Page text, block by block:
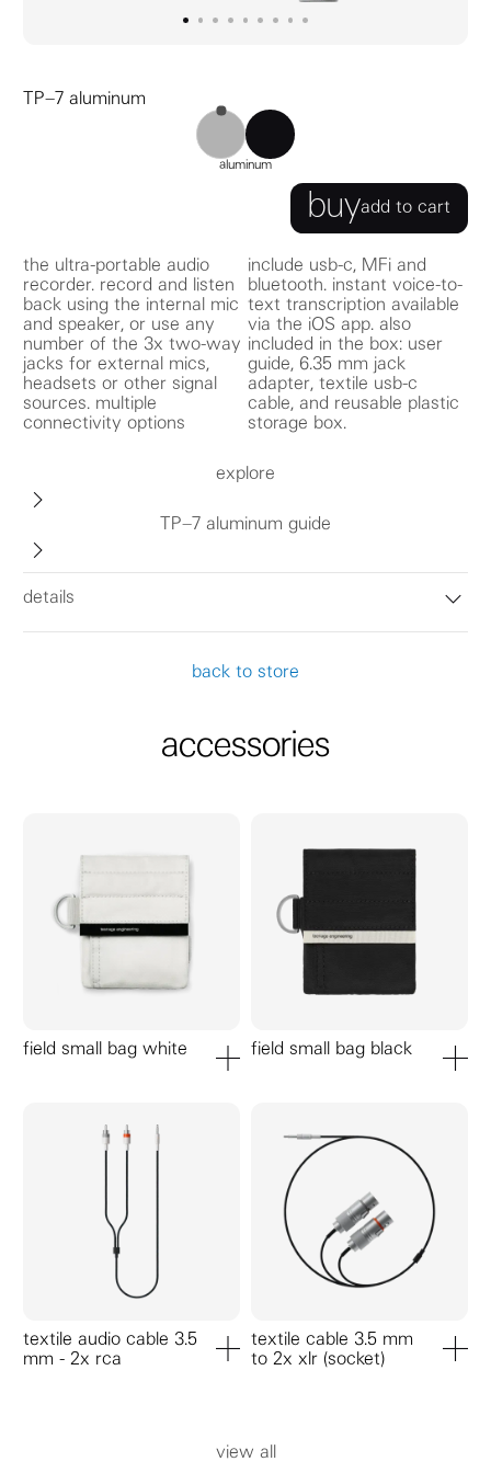
go to image0
go to image1
go to image2
go to image3
go to image4
go to image5
go to image
go to image
go to image
TP–7 aluminum
TP–7 aluminum TP–7 black
aluminum
buyadd to cart
the ultra-portable audio
recorder. record and listen
back using the internal mic
and speaker, or use any
number of the 3x two-way
jacks for external mics,
headsets or other signal
sources. multiple
connectivity options
include usb-c, MFi and
bluetooth. instant voice-to-
text transcription available
via the iOS app. also
included in the box: user
guide, 6.35 mm jack
adapter, textile usb-c
cable, and reusable plastic
storage box.
details
explore
TP–7 aluminum guide
back to store
accessories
field small bag white field small bag black
textile audio cable 3.5
mm - 2x rca
add to cart
textile cable 3.5 mm
to 2x xlr (socket)
view all